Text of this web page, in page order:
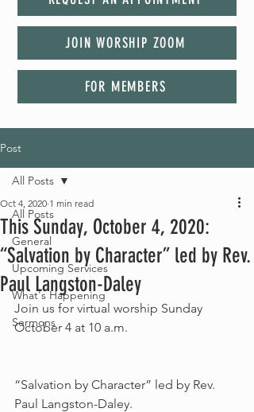
JOIN WORSHIP ZOOM
FOR MEMBERS
Post
All Posts
General
Upcoming Services
What's Happening
Sermons
All Posts
This Sunday, October 4, 2020:
“Salvation by Character” led by Rev.
Paul Langston-Daley
Oct 4, 2020 1 min read
Join us for virtual worship Sunday
October 4 at 10 a.m.
“Salvation by Character” led by Rev.
Paul Langston-Daley.